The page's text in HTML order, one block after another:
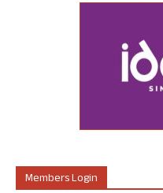
Members Login